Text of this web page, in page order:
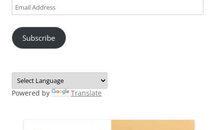
Email
Address
Subscribe
Powered by Translate